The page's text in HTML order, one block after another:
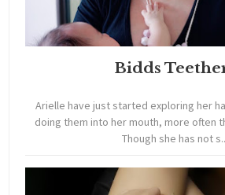
Bidds
Arielle have just started exploring her
doing them into her mouth, more often
Though she has not